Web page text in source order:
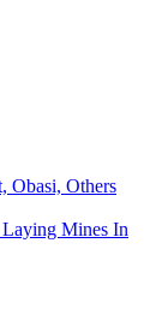
Obasi, Others
Mines In